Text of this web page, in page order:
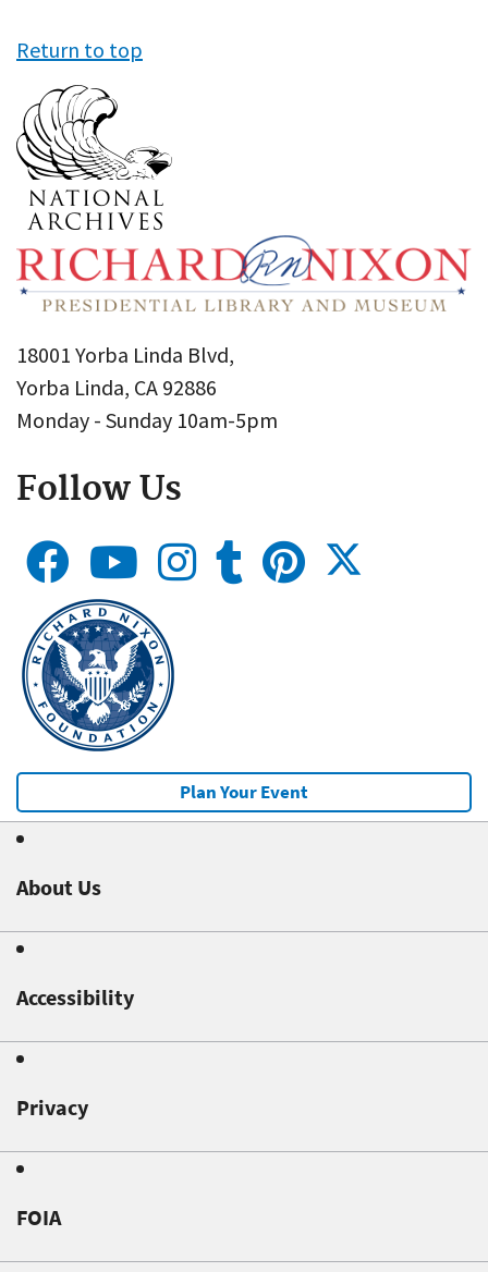
Return to top
18001 Yorba Linda Blvd,
Yorba Linda, CA 92886
Monday - Sunday 10am-5pm
Follow Us
Plan Your Event
About Us
Accessibility
Privacy
FOIA